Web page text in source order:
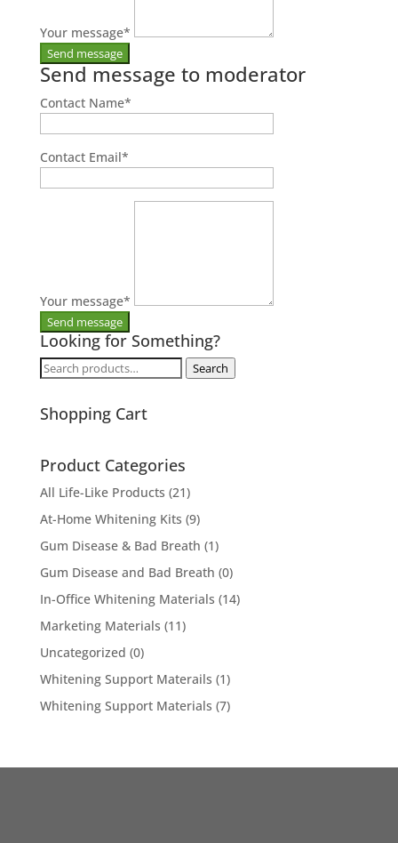
Your message*
Send message to moderator
Contact Name*
Contact Email*
Your message*
Looking for Something?
Search
Search
Shopping Cart
Product Categories
All Life-Like Products (21)
At-Home Whitening Kits (9)
Gum Disease & Bad Breath (1)
Gum Disease and Bad Breath (0)
In-Office Whitening Materials (14)
Marketing Materials (11)
Uncategorized (0)
Whitening Support Materails (1)
Whitening Support Materials (7)